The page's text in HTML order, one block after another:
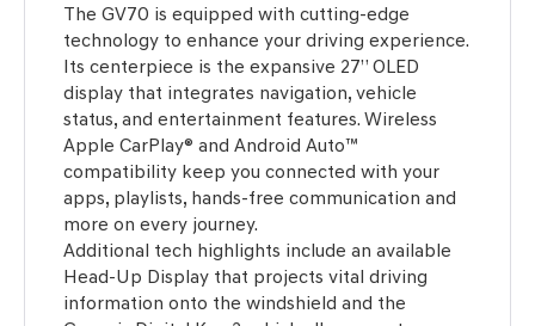
The GV70 is equipped with cutting-edge
technology to enhance your driving experience.
Its centerpiece is the expansive 27” OLED
display that integrates navigation, vehicle
status, and entertainment features. Wireless
Apple CarPlay® and Android Auto™
compatibility keep you connected with your
apps, playlists, hands-free communication and
more on every journey.
Additional tech highlights include an available
Head-Up Display that projects vital driving
information onto the windshield and the